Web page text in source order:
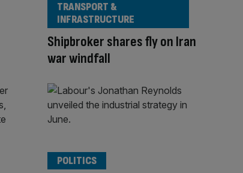
Shipbroker shares fly on Iran
war windfall
TRANSPORT &
INFRASTRUCTURE
POLITICS